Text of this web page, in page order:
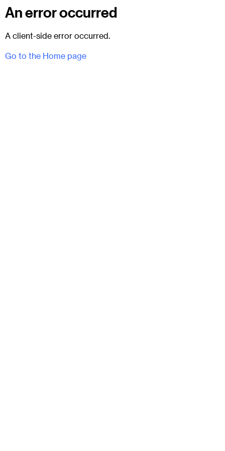
An error occurred
A client-side error occurred.
Go to the Home page